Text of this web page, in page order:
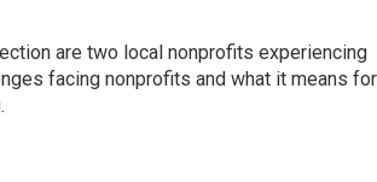
are two local nonprofits experiencing
facing nonprofits and what it means for